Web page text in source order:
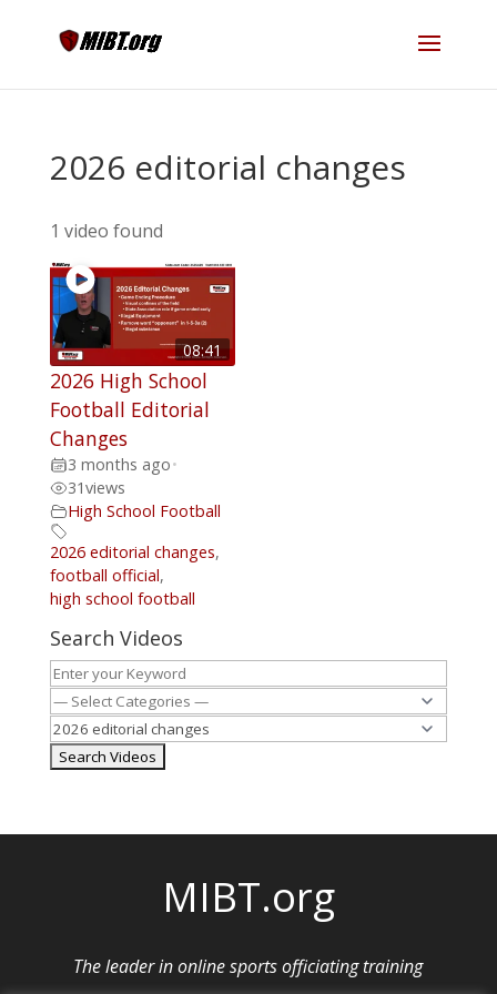
2026 editorial changes
1 video found
08:41
2026 High School
Football Editorial
Changes
3 months ago•
31views
High School Football
2026 editorial changes,
football official,
high school football
Search Videos
MIBT.org
The leader in online sports officiating training